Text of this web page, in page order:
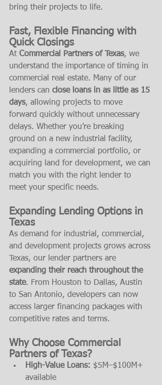
bring their projects to life.
Fast, Flexible Financing with
Quick Closings
At Commercial Partners of Texas, we
understand the importance of timing in
commercial real estate. Many of our
lenders can close loans in as little as 15
days, allowing projects to move
forward quickly without unnecessary
delays. Whether you’re breaking
ground on a new industrial facility,
expanding a commercial portfolio, or
acquiring land for development, we can
match you with the right lender to
meet your specific needs.
Expanding Lending Options in
Texas
As demand for industrial, commercial,
and development projects grows across
Texas, our lender partners are
expanding their reach throughout the
state. From Houston to Dallas, Austin
to San Antonio, developers can now
access larger financing packages with
competitive rates and terms.
Why Choose Commercial
Partners of Texas?
High-Value Loans: $5M–$100M+
available